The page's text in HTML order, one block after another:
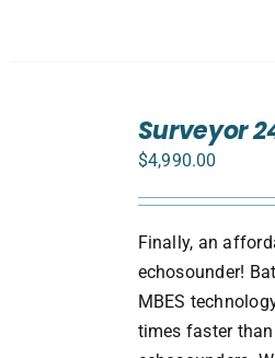
Surveyor
$4,990.00
Finally, an
echosounder!
MBES
times faster